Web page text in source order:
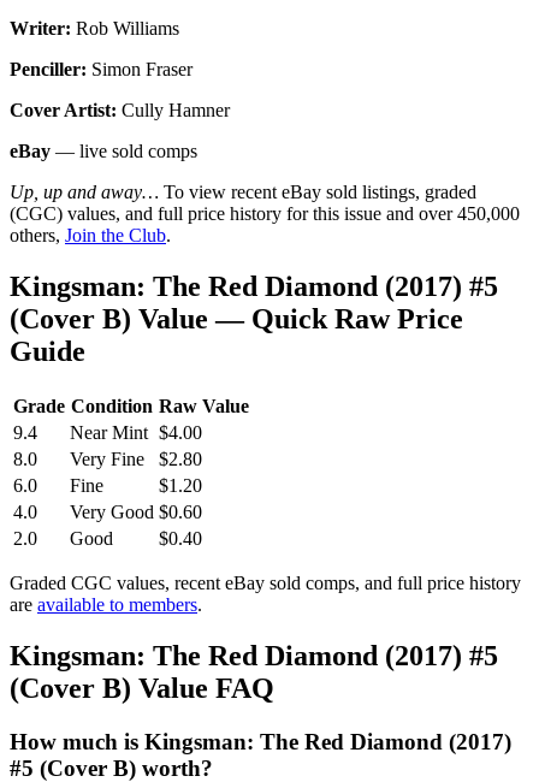
Writer: Rob Williams
Penciller: Simon Fraser
Cover Artist: Cully Hamner
eBay — live sold comps
Up, up and away… To view recent eBay sold listings, graded
(CGC) values, and full price history for this issue and over 450,000
others, Join the Club.
Kingsman: The Red Diamond (2017) #5
(Cover B) Value — Quick Raw Price
Guide
Grade Condition Raw Value
9.4
Near Mint $4.00
8.0
Very Fine
$2.80
6.0
Fine
$1.20
4.0
Very Good $0.60
2.0
Good $0.40
Graded CGC values, recent eBay sold comps, and full price history
are available to members.
Kingsman: The Red Diamond (2017) #5
(Cover B) Value FAQ
How much is Kingsman: The Red Diamond (2017)
#5 (Cover B) worth?